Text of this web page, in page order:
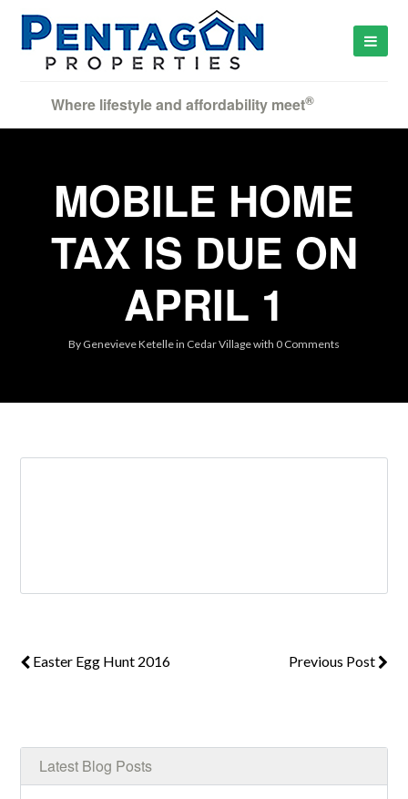
Where lifestyle and affordability meet®
MOBILE HOME
TAX IS DUE ON
APRIL 1
By Genevieve Ketellein Cedar Villagewith 0 Comments
Easter Egg Hunt 2016 Previous Post
Latest Blog Posts